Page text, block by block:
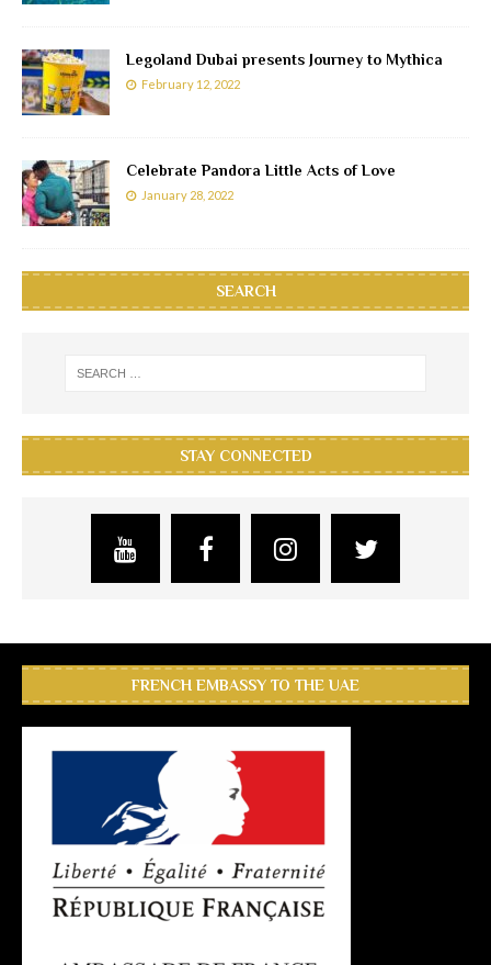
Legoland Dubai presents Journey to Mythica
February 12, 2022
Celebrate Pandora Little Acts of Love
January 28, 2022
SEARCH
STAY CONNECTED
FRENCH EMBASSY TO THE UAE